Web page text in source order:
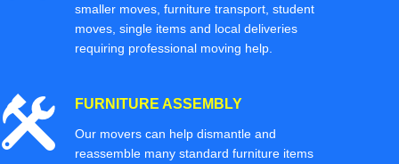
smaller moves, furniture transport, student
moves, single items and local deliveries
requiring professional moving help.
FURNITURE ASSEMBLY
Our movers can help dismantle and
reassemble many standard furniture items